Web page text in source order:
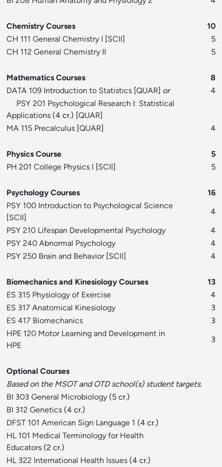
Chemistry Courses
10
CH 111 General Chemistry I [SCII]
5
CH 112 General Chemistry II
5
Mathematics Courses
8
DATA 109 Introduction to Statistics [QUAR] or
4
PSY 201 Psychological Research I: Statistical
Applications (4 cr.) [QUAR]
MA 115 Precalculus [QUAR] 4
Physics Course
5
PH 201 College Physics I [SCII] 5
Psychology Courses
16
PSY 100 Introduction to Psychological Science
[SCII]
4
PSY 210 Lifespan Developmental Psychology
4
PSY 240 Abnormal Psychology
4
PSY 250 Brain and Behavior[SCII] 4
Biomechanics and Kinesiology Courses
13
ES 315 Physiology of Exercise
4
ES 317 Anatomical Kinesiology
3
ES 417 Biomechanics
3
HPE 120 Motor Learning and Development in
HPE
3
Optional Courses
Based on the MSOT and OTD school(s) student targets.
BI 303 General Microbiology (5 cr.)
BI 312 Genetics (4 cr.)
DFST 101 American Sign Language 1 (4 cr.)
HL 101 Medical Terminology for Health
Educators (2 cr.)
HL 322 International Health Issues (4 cr.)